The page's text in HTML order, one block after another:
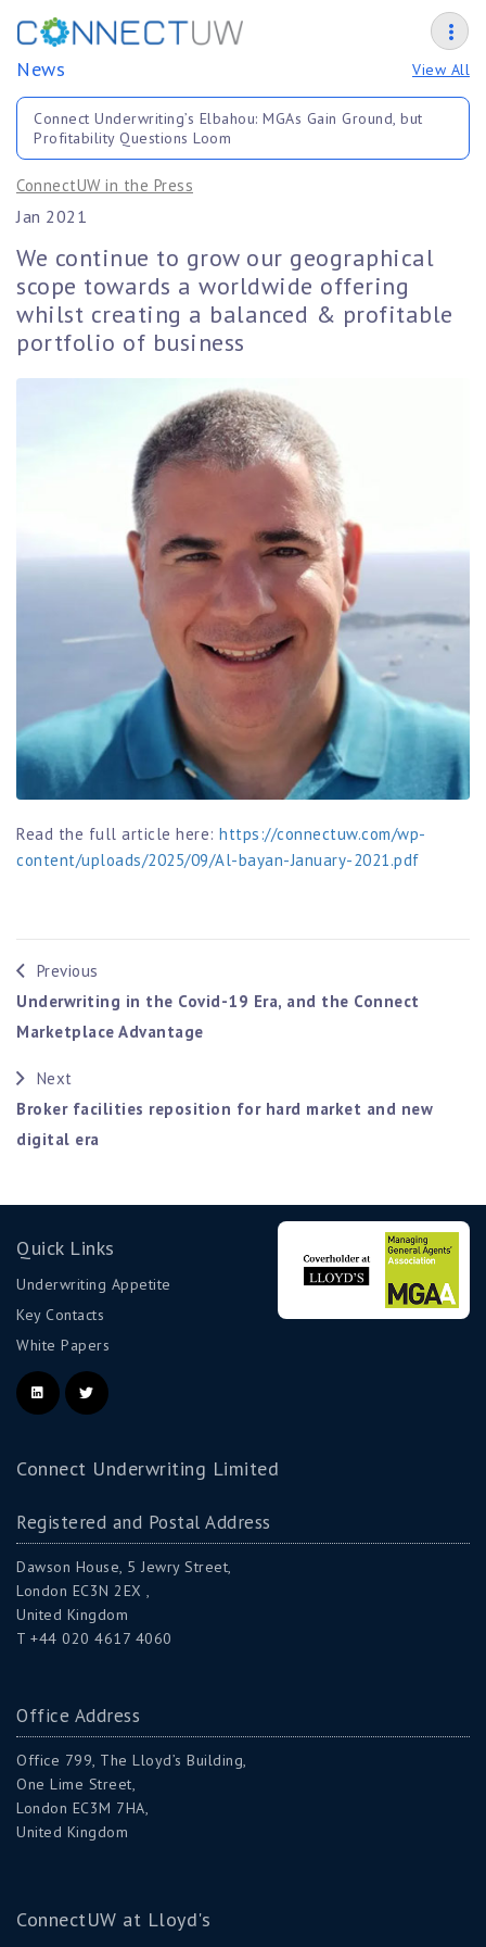
View All
News
Connect Underwriting’s Elbahou: MGAs Gain Ground, but
Profitability Questions Loom
ConnectUW in the Press
Jan 2021
We continue to grow our geographical
scope towards a worldwide offering
whilst creating a balanced & profitable
portfolio of business
Read the full article here: https://connectuw.com/wp-
content/uploads/2025/09/Al-bayan-January-2021.pdf
Previous
Underwriting in the Covid-19 Era, and the Connect
Marketplace Advantage
Next
Broker facilities reposition for hard market and new
digital era
Quick Links
Underwriting Appetite
Key Contacts
White Papers
Connect Underwriting Limited
Registered and Postal Address
Dawson House, 5 Jewry Street,
London EC3N 2EX ,
United Kingdom
T +44 020 4617 4060
Office Address
Office 799, The Lloyd’s Building,
One Lime Street,
London EC3M 7HA,
United Kingdom
ConnectUW at Lloyd's